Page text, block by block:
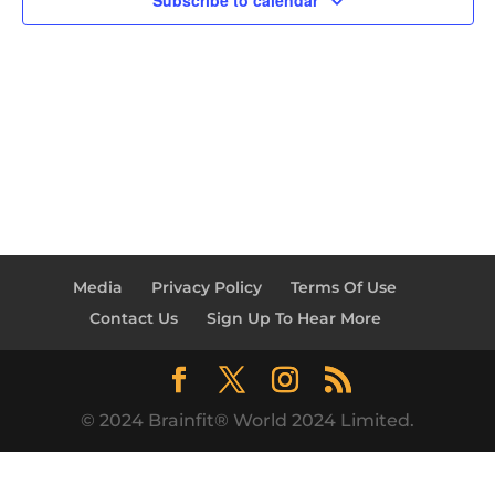
Media Privacy Policy
Terms Of Use
Contact Us
Sign Up To Hear More
© 2024 Brainfit® World 2024 Limited.